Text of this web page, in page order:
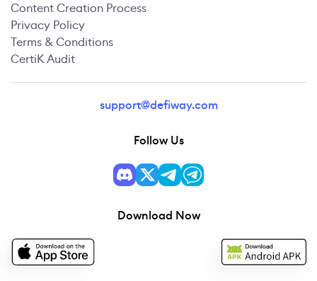
Content Creation Process
Privacy Policy
Terms & Conditions
CertiK Audit
support@defiway.com
Follow Us
Download Now